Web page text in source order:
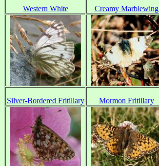
Western White Creamy Marblewing
Silver-Bordered Fritillary Mormon Fritillary